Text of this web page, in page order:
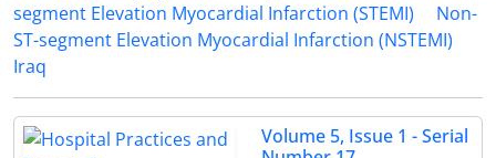
segment Elevation Myocardial Infarction (STEMI)
Non-
ST-segment Elevation Myocardial Infarction (NSTEMI)
Iraq
Volume 5, Issue 1 - Serial